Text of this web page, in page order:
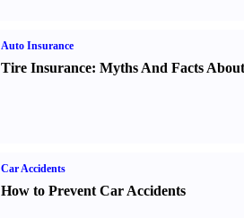
Auto Insurance
Tire Insurance: Myths And Facts
Car Accidents
How to Prevent Car Accidents